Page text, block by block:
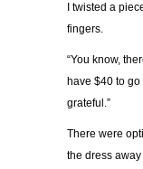
I twisted a
fingers.
“You know,
have $40 to go
grateful.”
There were
the dress